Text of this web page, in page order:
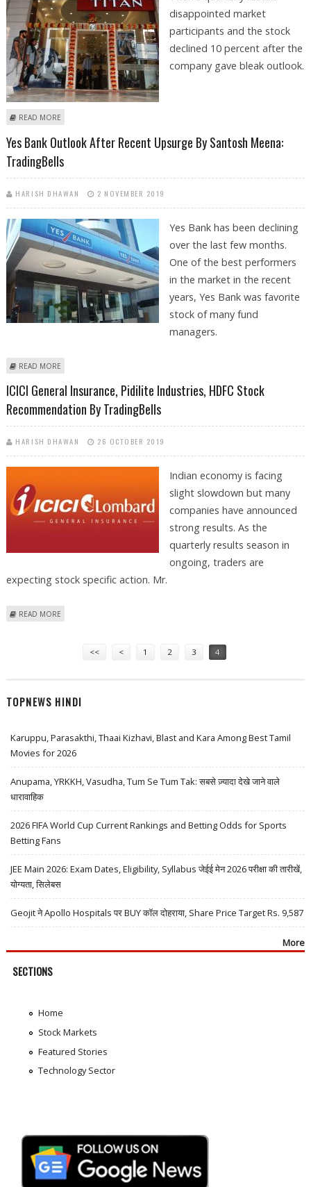
disappointed market
participants and the stock
declined 10 percent after the
company gave bleak outlook.
READ MORE
Yes Bank Outlook After Recent Upsurge By Santosh Meena:
TradingBells
HARISH DHAWAN 2 NOVEMBER 2019
Yes Bank has been declining
over the last few months.
One of the best performers
in the market in the recent
years, Yes Bank was favorite
stock of many fund
managers.
READ MORE
ICICI General Insurance, Pidilite Industries, HDFC Stock
Recommendation By TradingBells
HARISH DHAWAN 26 OCTOBER 2019
Indian economy is facing
slight slowdown but many
companies have announced
strong results. As the
quarterly results season in
ongoing, traders are
expecting stock specific action. Mr.
READ MORE
<< < 1 2 3 4
TOPNEWS HINDI
Karuppu, Parasakthi, Thaai Kizhavi, Blast and Kara Among Best Tamil
Movies for 2026
Anupama, YRKKH, Vasudha, Tum Se Tum Tak: सबसे ज़्यादा देखे जाने वाले
धारावाहिक
2026 FIFA World Cup Current Rankings and Betting Odds for Sports
Betting Fans
JEE Main 2026: Exam Dates, Eligibility, Syllabus जेईई मेन 2026 परीक्षा की तारीखें,
योग्यता, सिलेबस
Geojit ने Apollo Hospitals पर BUY कॉल दोहराया, Share Price Target Rs. 9,587
More
SECTIONS
Home
Stock Markets
Featured Stories
Technology Sector